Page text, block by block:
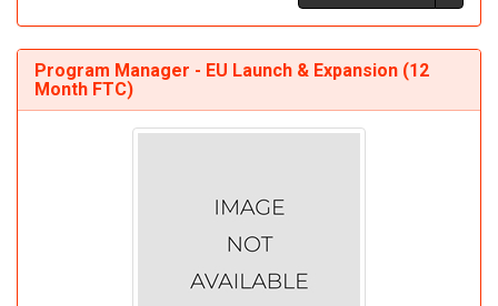
Program Manager - EU Launch & Expansion (12
Month FTC)